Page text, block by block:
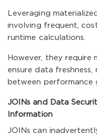
Leveraging
involving frequent,
runtime calculations.
However, they require
ensure data freshness,
between performance
JOINs and Data
Information
JOINs can